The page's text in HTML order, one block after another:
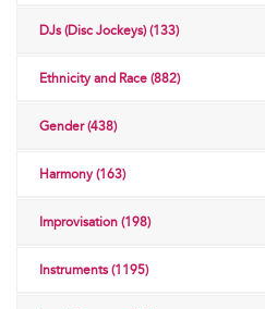
DJs (Disc Jockeys) (133)
Ethnicity and Race (882)
Gender (438)
Harmony (163)
Improvisation (198)
Instruments (1195)